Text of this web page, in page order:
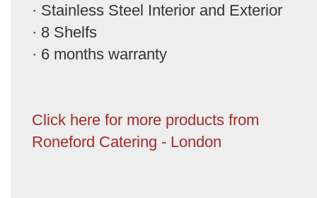
· Stainless Steel Interior and Exterior
· 8 Shelfs
· 6 months warranty
Click here for more products from
Roneford Catering - London